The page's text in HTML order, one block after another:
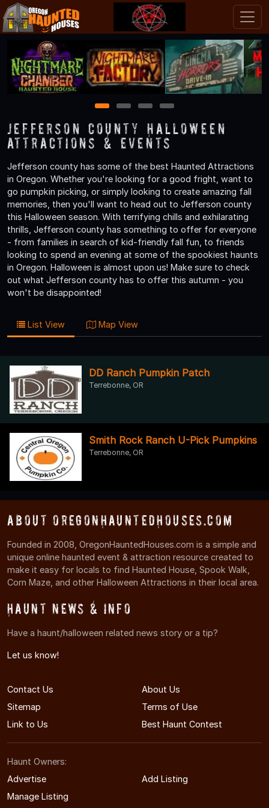
1 2 3 4
Jefferson County Halloween
Attractions & Events
Jefferson county has some of the best Haunted Attractions
in Oregon. Whether you're looking for a good fright, want to
go pumpkin picking, or simply looking to create amazing fall
memories, then you'll want to head out to Jefferson county
this Halloween season. With terrifying chills and exhilarating
thrills, Jefferson county has something to offer for everyone
- from families in search of kid-friendly fall fun, to friends
looking to spend an evening at some of the spookiest haunts
in Oregon. Halloween is almost upon us! Make sure to check
out what Jefferson county has to offer this autumn - you
won't be disappointed!
List View Map View
DD Ranch Pumpkin Patch
Terrebonne, OR
Smith Rock Ranch U-Pick Pumpkins
Terrebonne, OR
About OregonHauntedHouses.com
Founded in 2008, OregonHauntedHouses.com is a simple and
unique online haunted event & attraction resource created to
make it easy for locals to find Haunted House, Spook Walk,
Corn Maze, and other Halloween Attractions in their local area.
Haunt News & Info
Have a haunt/halloween related news story or a tip?
Let us know!
Contact Us
About Us
Sitemap
Terms of Use
Link to Us
Best Haunt Contest
Haunt Owners:
Advertise
Add Listing
Manage Listing